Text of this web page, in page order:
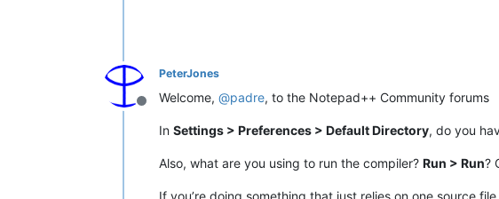
Offline
PeterJones
Welcome, @padre, to the Notepad++ Community forums
In Settings > Preferences > Default Directory, do you
Also, what are you using to run the compiler? Run > Run?
If you’re doing something that just relies on one source